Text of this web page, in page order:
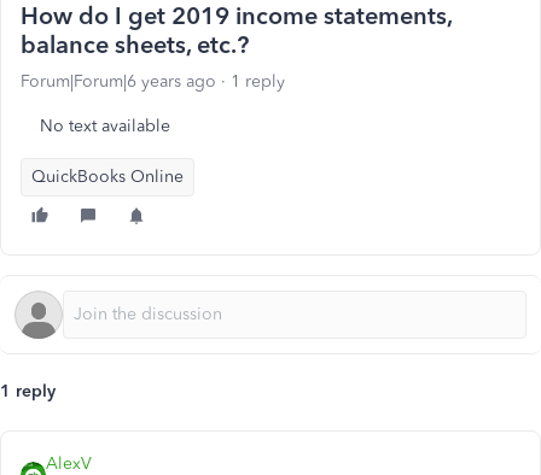
How do I get 2019 income statements,
balance sheets, etc.?
Forum|Forum|6 years ago 1 reply
No text available
QuickBooks Online
1 reply
AlexV